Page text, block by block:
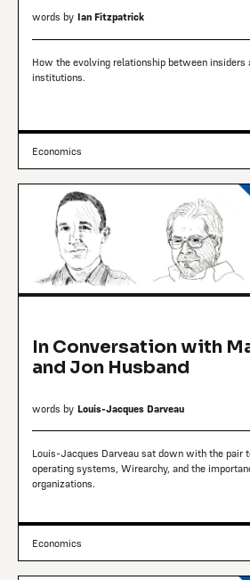
words by Ian Fitzpatrick
How the evolving relationship between insiders
institutions.
Economics
In Conversation with
and Jon Husband
words by Louis-Jacques Darveau
Louis-Jacques Darveau sat down with the pair
operating systems, Wirearchy, and the
organizations.
Economics